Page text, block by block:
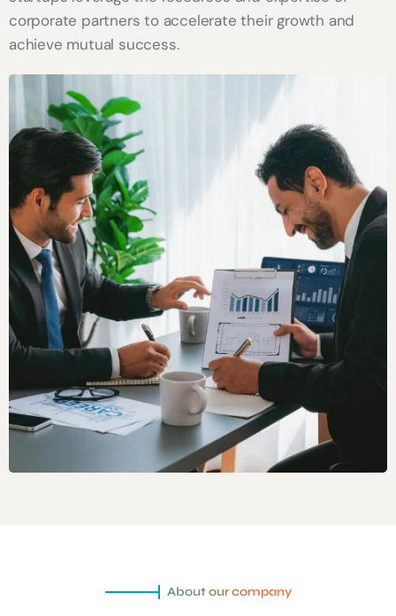
corporate partners to accelerate their growth and
achieve mutual success.
About our company